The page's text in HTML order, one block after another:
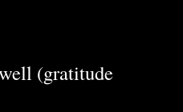
(gratitude